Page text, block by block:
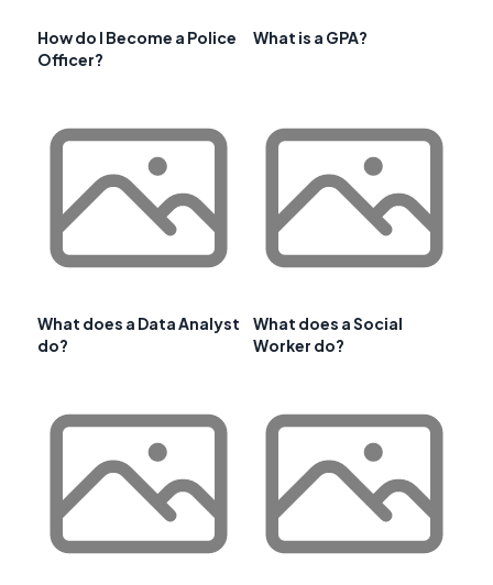
How do I Become a Police
Officer?
What is a GPA?
What does a Data Analyst
do?
What does a Social
Worker do?